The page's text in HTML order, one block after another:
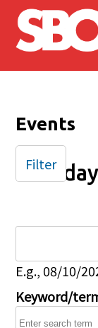
Skip to main
Events
E.g., 08/10/
Keyword/
Filter